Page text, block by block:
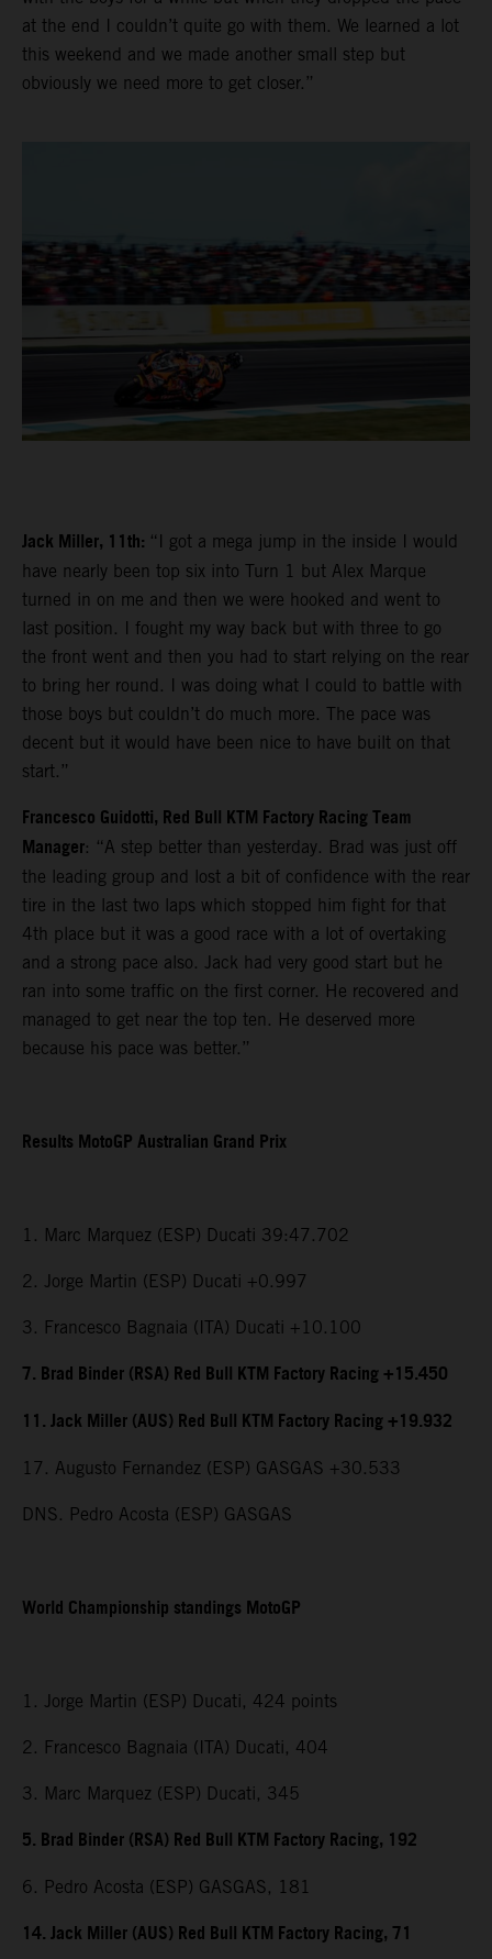
at the end I couldn’t quite go with them. We learned a lot
this weekend and we made another small step but
obviously we need more to get closer.”
Jack Miller, 11th: “I got a mega jump in the inside I would
have nearly been top six into Turn 1 but Alex Marque
turned in on me and then we were hooked and went to
last position. I fought my way back but with three to go
the front went and then you had to start relying on the rear
to bring her round. I was doing what I could to battle with
those boys but couldn’t do much more. The pace was
decent but it would have been nice to have built on that
start.”
Francesco Guidotti, Red Bull KTM Factory Racing Team
Manager: “A step better than yesterday. Brad was just off
the leading group and lost a bit of confidence with the rear
tire in the last two laps which stopped him fight for that
4th place but it was a good race with a lot of overtaking
and a strong pace also. Jack had very good start but he
ran into some traffic on the first corner. He recovered and
managed to get near the top ten. He deserved more
because his pace was better.”
Results MotoGP Australian Grand Prix
1. Marc Marquez (ESP) Ducati 39:47.702
2. Jorge Martin (ESP) Ducati +0.997
3. Francesco Bagnaia (ITA) Ducati +10.100
7. Brad Binder (RSA) Red Bull KTM Factory Racing +15.450
11. Jack Miller (AUS) Red Bull KTM Factory Racing +19.932
17. Augusto Fernandez (ESP) GASGAS +30.533
DNS. Pedro Acosta (ESP) GASGAS
World Championship standings MotoGP
1. Jorge Martin (ESP) Ducati, 424 points
2. Francesco Bagnaia (ITA) Ducati, 404
3. Marc Marquez (ESP) Ducati, 345
5. Brad Binder (RSA) Red Bull KTM Factory Racing, 192
6. Pedro Acosta (ESP) GASGAS, 181
14. Jack Miller (AUS) Red Bull KTM Factory Racing, 71